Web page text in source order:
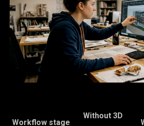
Workflow stage
Without 3D